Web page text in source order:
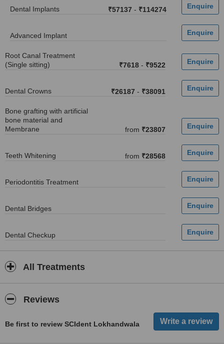
Dental Implants
₹57137 - ₹114274
Advanced Implant
Root Canal Treatment
(Single sitting)
₹7618 - ₹9522
Dental Crowns ₹26187 - ₹38091
Bone grafting with artificial
bone material and
Membrane
from ₹23807
Teeth Whitening from ₹28568
Periodontitis Treatment
Dental Bridges
Dental Checkup
All Treatments
Reviews
Be first to review SCIdent Lokhandwala